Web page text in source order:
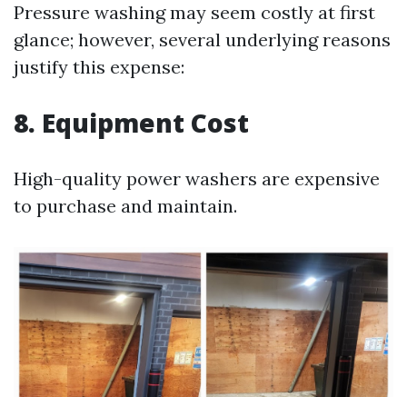
Pressure washing may seem costly at first
glance; however, several underlying reasons
justify this expense:
8. Equipment Cost
High-quality power washers are expensive
to purchase and maintain.